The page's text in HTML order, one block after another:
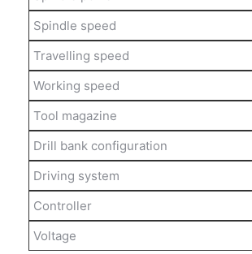
Spindle speed
Travelling speed
Working speed
Tool magazine
Drill bank configuration
Driving system
Controller
Voltage